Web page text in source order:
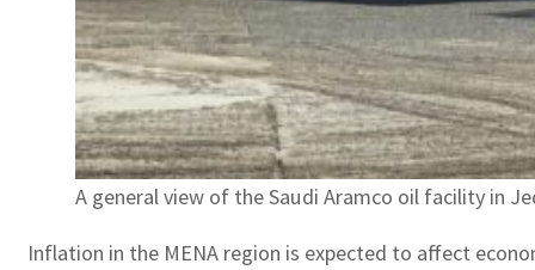
A general view of the Saudi Aramco oil facility in
Inflation in the MENA region is expected to affect